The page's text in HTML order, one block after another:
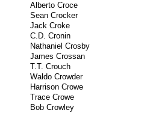
Alberto Croce
Sean Crocker
Jack Croke
C.D. Cronin
Nathaniel Crosby
James Crossan
T.T. Crouch
Waldo Crowder
Harrison Crowe
Trace Crowe
Bob Crowley